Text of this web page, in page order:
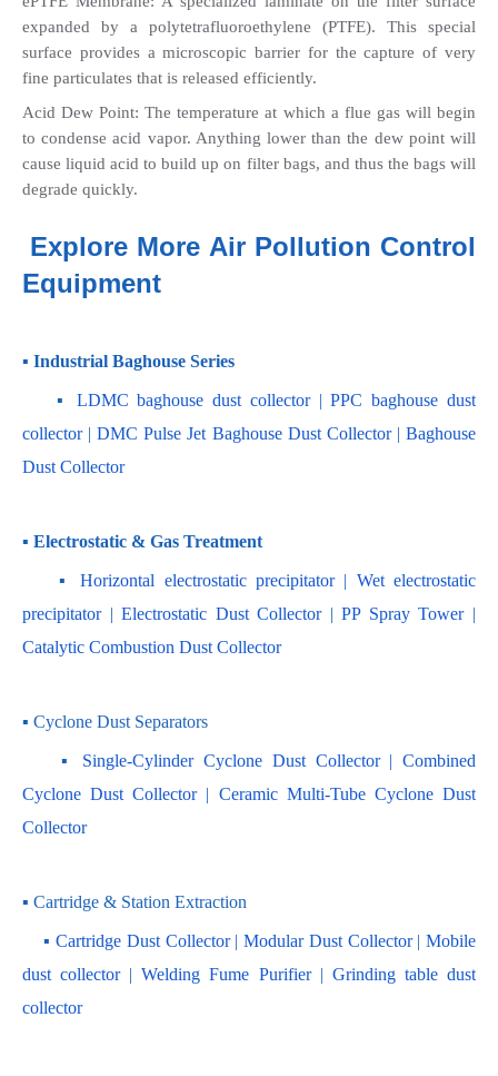
expanded by a polytetrafluoroethylene (PTFE). This special
surface provides a microscopic barrier for the capture of very
fine particulates that is released efficiently.
Acid Dew Point: The temperature at which a flue gas will begin
to condense acid vapor. Anything lower than the dew point will
cause liquid acid to build up on filter bags, and thus the bags will
degrade quickly.
Explore More Air Pollution Control
Equipment
▪ Industrial Baghouse Series
▪ LDMC baghouse dust collector | PPC baghouse dust
collector | DMC Pulse Jet Baghouse Dust Collector | Baghouse
Dust Collector
▪ Electrostatic & Gas Treatment
▪ Horizontal electrostatic precipitator | Wet electrostatic
precipitator | Electrostatic Dust Collector | PP Spray Tower
Catalytic Combustion Dust Collector
▪ Cyclone Dust Separators
▪ Single-Cylinder Cyclone Dust Collector | Combined
Cyclone Dust Collector | Ceramic Multi-Tube Cyclone Dust
Collector
▪ Cartridge & Station Extraction
▪ Cartridge Dust Collector | Modular Dust Collector | Mobile
dust collector | Welding Fume Purifier | Grinding table dust
collector